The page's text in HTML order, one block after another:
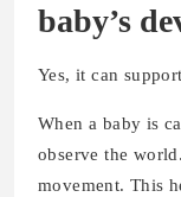
baby’s
Yes, it can
When a baby is
observe the
movement. This